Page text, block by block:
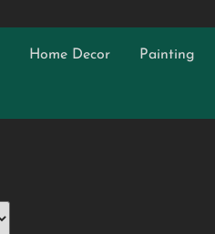
Home Decor Painting